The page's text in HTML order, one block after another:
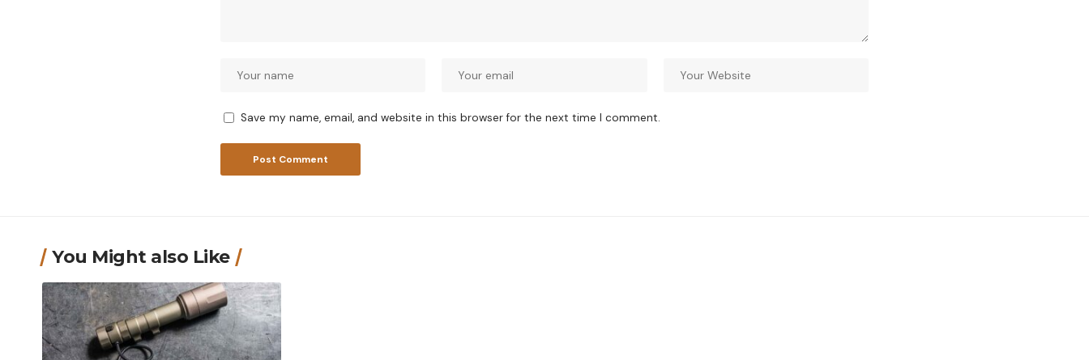
Save my name, email, and website in this browser for the next time I comment.
You Might also Like